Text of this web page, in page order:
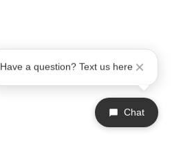
Chat
Have a question? Text us here